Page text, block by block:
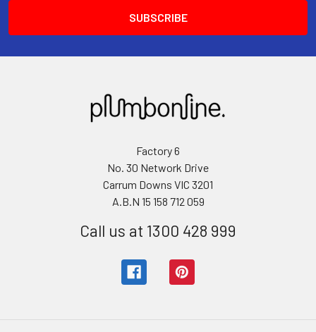
Factory 6
No. 30 Network Drive
Carrum Downs VIC 3201
A.B.N 15 158 712 059
Call us at 1300 428 999